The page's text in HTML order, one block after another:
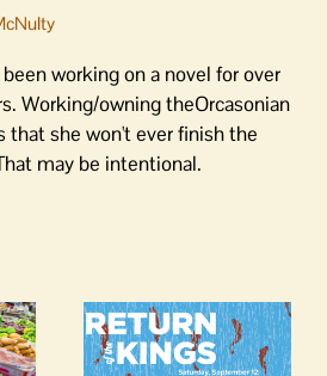
working on a novel for over
Working/owning theOrcasonian
that she won't ever finish the
may be intentional.